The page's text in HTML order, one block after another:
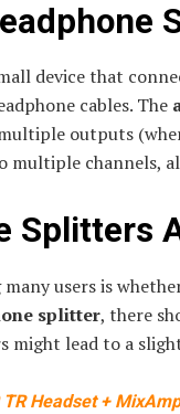
device that
cables. The
outputs
multiple channels,
Splitters
users is
splitter, there
might lead to a
Headset +